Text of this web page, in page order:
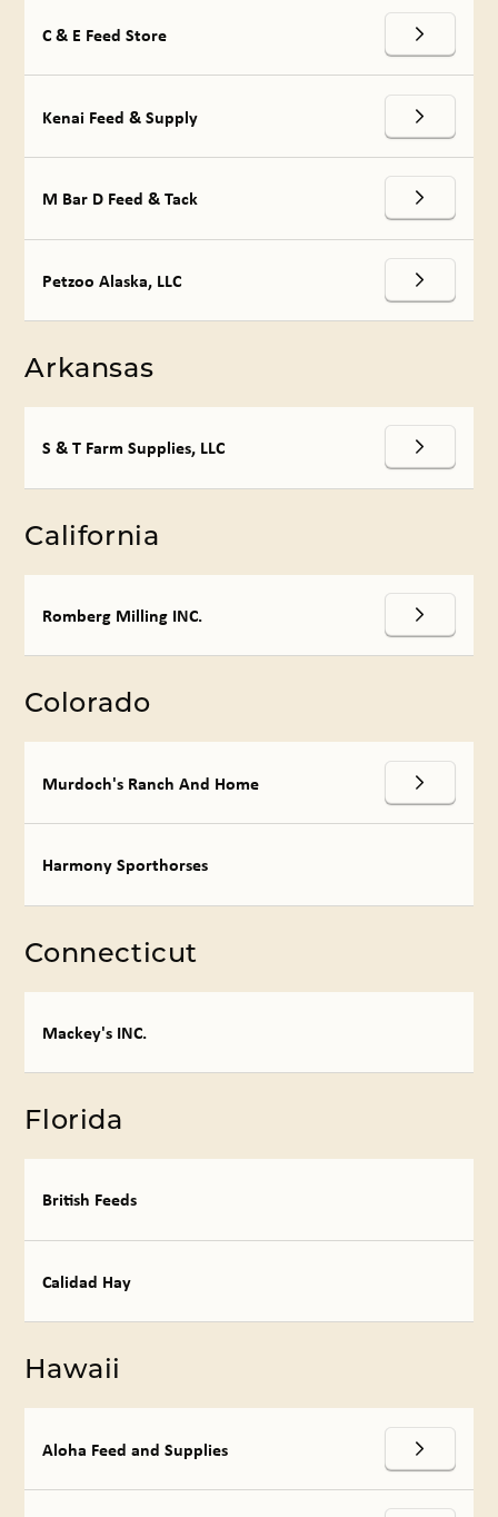
C & E Feed Store
Kenai Feed & Supply
M Bar D Feed & Tack
Petzoo Alaska, LLC
Arkansas
S & T Farm Supplies, LLC
California
Romberg Milling INC.
Colorado
Murdoch's Ranch And Home
Harmony Sporthorses
Connecticut
Mackey's INC.
Florida
British Feeds
Calidad Hay
Hawaii
Aloha Feed and Supplies